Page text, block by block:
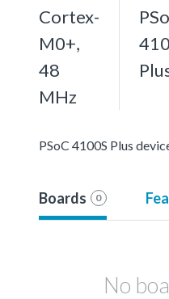
Cortex-
M0+,
48
MHz
PSoC 4100S Plus
Boards 0
No